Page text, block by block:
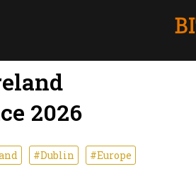
2026
#Dublin
#Europe